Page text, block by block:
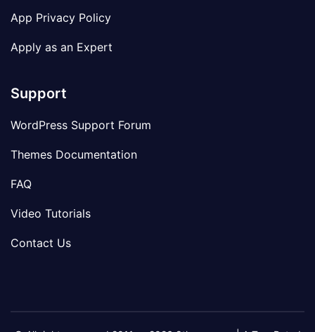
App Privacy Policy
Apply as an Expert
Support
WordPress Support Forum
Themes Documentation
FAQ
Video Tutorials
Contact Us